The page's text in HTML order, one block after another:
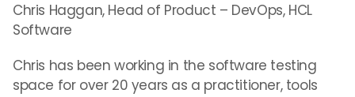
Chris Haggan, Head of Product – DevOps, HCL
Software
Chris has been working in the software testing
space for over 20 years as a practitioner, tools